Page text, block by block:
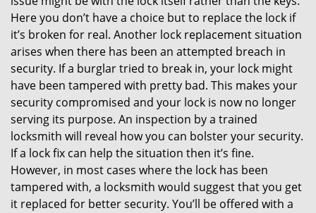
Here you don’t have a choice but to replace the lock if
it’s broken for real. Another lock replacement situation
arises when there has been an attempted breach in
security. If a burglar tried to break in, your lock might
have been tampered with pretty bad. This makes your
security compromised and your lock is now no longer
serving its purpose. An inspection by a trained
locksmith will reveal how you can bolster your security.
If a lock fix can help the situation then it’s fine.
However, in most cases where the lock has been
tampered with, a locksmith would suggest that you get
it replaced for better security. You’ll be offered with a